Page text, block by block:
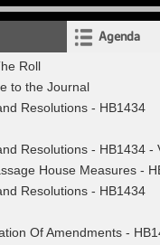
Agenda
Roll
to the Journal
Resolutions - HB1434
Resolutions - HB1434 -
House Measures -
Resolutions - HB1434
Of Amendments -